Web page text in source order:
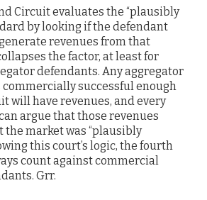
Circuit evaluates the “plausibly
by looking if the defendant
revenues from that
the factor, at least for
defendants. Any aggregator
successful enough
will have revenues, and every
argue that those revenues
market was “plausibly
this court’s logic, the fourth
count against commercial
Grr.